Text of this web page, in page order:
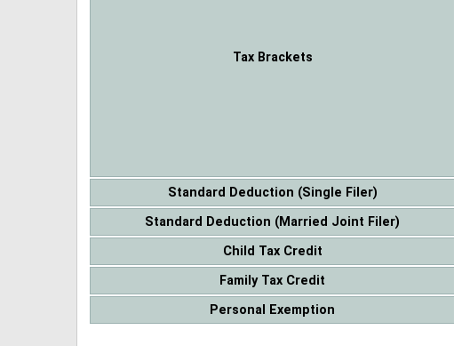
Tax Brackets
Standard Deduction (Single Filer)
Standard Deduction (Married Joint Filer)
Child Tax Credit
Family Tax Credit
Personal Exemption